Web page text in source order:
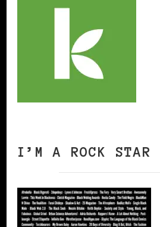
I’M A ROCK STAR